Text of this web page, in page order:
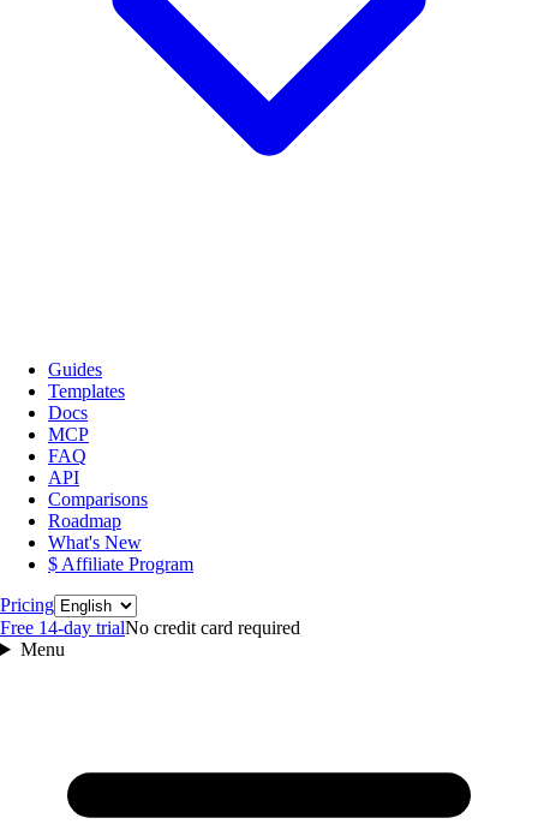
Guides
Templates
Docs
MCP
FAQ
API
Comparisons
Roadmap
What's New
$ Affiliate Program
PricingLanguage
Free 14‑day trialNo credit card required
Menu